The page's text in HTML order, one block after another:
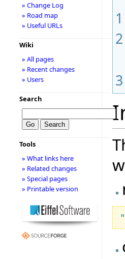
1
2
3
» Change Log
» Road map
» Useful URLs
Wiki
» All pages
» Recent changes
» Users
Search
Tools
» What links here
» Related changes
» Special pages
» Printable version